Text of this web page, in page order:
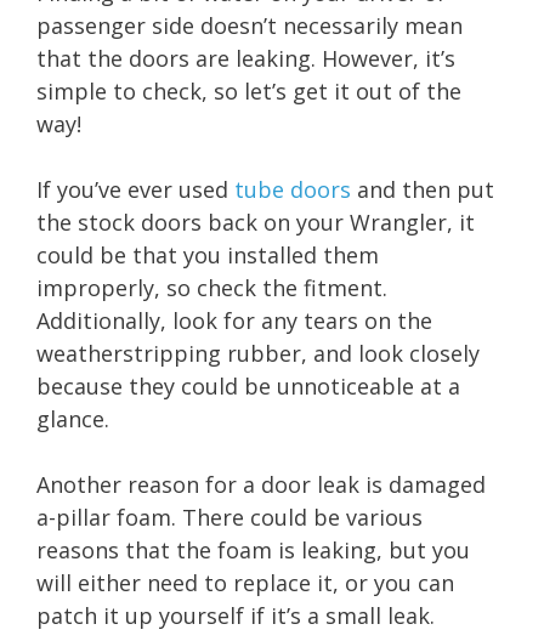
passenger side doesn’t necessarily mean
that the doors are leaking. However, it’s
simple to check, so let’s get it out of the
way!
If you’ve ever used tube doors and then put
the stock doors back on your Wrangler, it
could be that you installed them
improperly, so check the fitment.
Additionally, look for any tears on the
weatherstripping rubber, and look closely
because they could be unnoticeable at a
glance.
Another reason for a door leak is damaged
a-pillar foam. There could be various
reasons that the foam is leaking, but you
will either need to replace it, or you can
patch it up yourself if it’s a small leak.